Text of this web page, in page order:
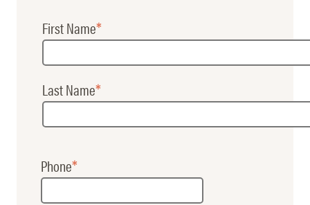
Booking
Contact
Name
First Name
Last Name
Phone